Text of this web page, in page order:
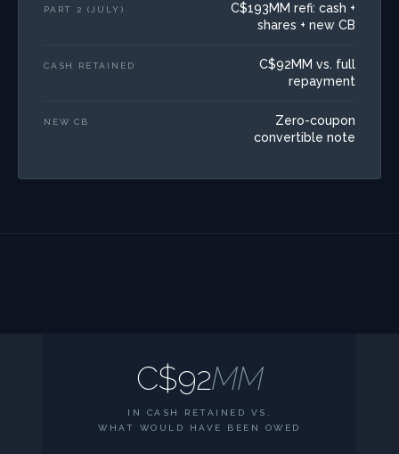
PART 2 (JULY)
C$193MM refi: cash +
shares + new CB
CASH RETAINED
C$92MM vs. full
repayment
NEW CB
Zero-coupon
convertible note
C$92MM
IN CASH RETAINED VS.
WHAT WOULD HAVE BEEN OWED